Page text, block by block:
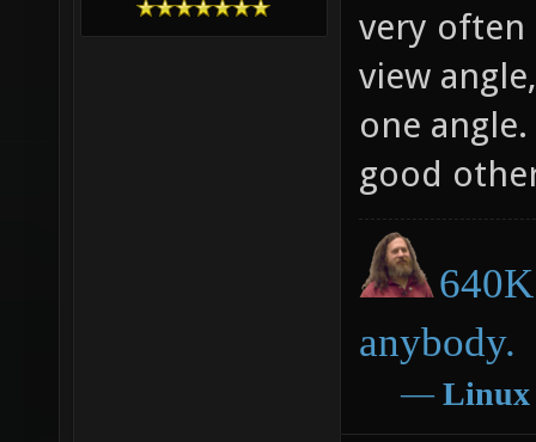
very
view
one
good
anybody.
― Linux